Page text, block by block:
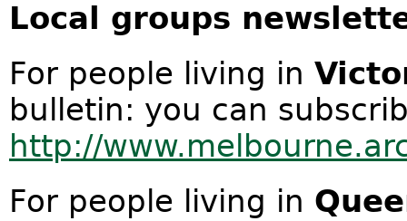
Local groups
For people living in
bulletin: you can
http://
For people living in